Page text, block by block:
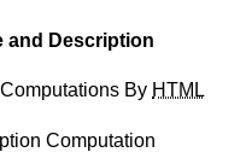
and Description
By HTML
Computation